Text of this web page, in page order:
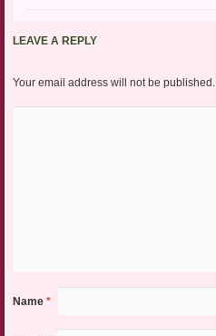
LEAVE A REPLY
Your email address will not be published.
Name *